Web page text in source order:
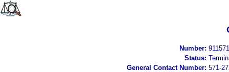
Number:
Status:
General Contact Number: 571-